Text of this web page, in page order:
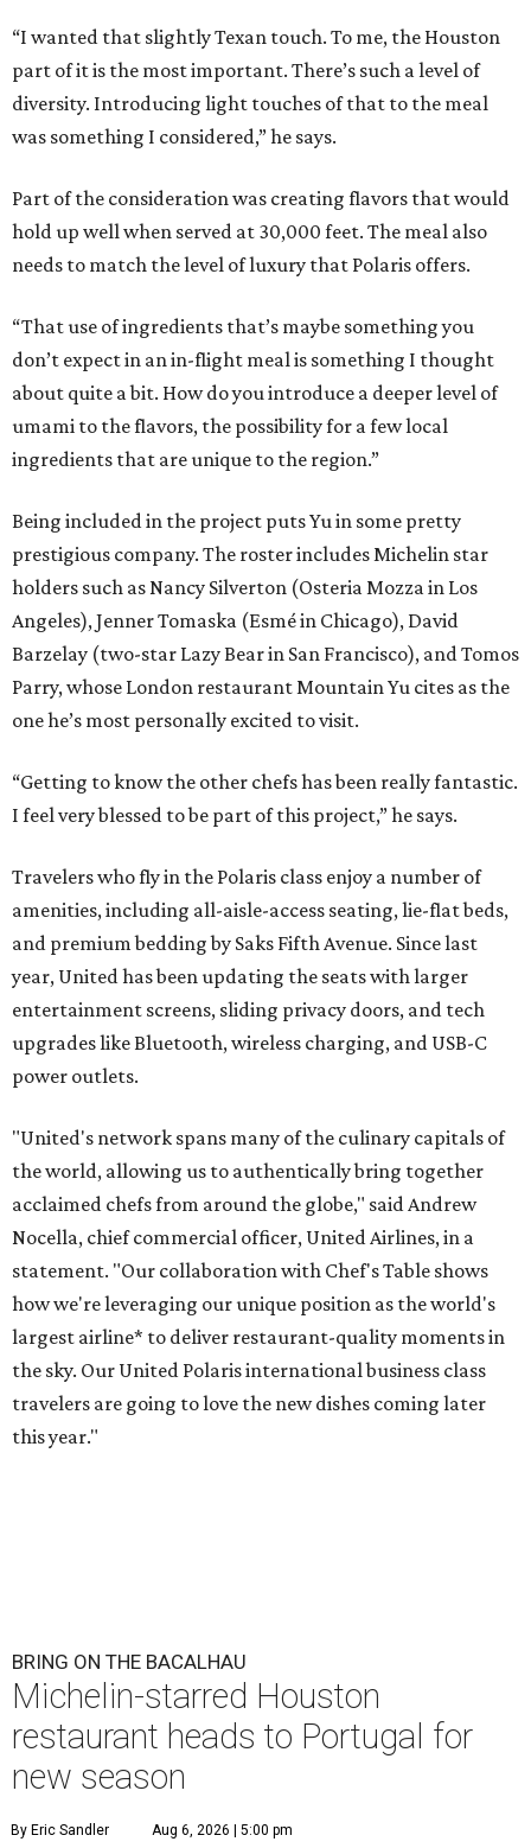
“I wanted that slightly Texan touch. To me, the Houston
part of it is the most important. There’s such a level of
diversity. Introducing light touches of that to the meal
was something I considered,” he says.
Part of the consideration was creating flavors that would
hold up well when served at 30,000 feet. The meal also
needs to match the level of luxury that Polaris offers.
“That use of ingredients that’s maybe something you
don’t expect in an in-flight meal is something I thought
about quite a bit. How do you introduce a deeper level of
umami to the flavors, the possibility for a few local
ingredients that are unique to the region.”
Being included in the project puts Yu in some pretty
prestigious company. The roster includes Michelin star
holders such as Nancy Silverton (Osteria Mozza in Los
Angeles), Jenner Tomaska (Esmé in Chicago), David
Barzelay (two-star Lazy Bear in San Francisco), and Tomos
Parry, whose London restaurant Mountain Yu cites as the
one he’s most personally excited to visit.
“Getting to know the other chefs has been really fantastic.
I feel very blessed to be part of this project,” he says.
Travelers who fly in the Polaris class enjoy a number of
amenities, including all-aisle-access seating, lie-flat beds,
and premium bedding by Saks Fifth Avenue. Since last
year, United has been updating the seats with larger
entertainment screens, sliding privacy doors, and tech
upgrades like Bluetooth, wireless charging, and USB-C
power outlets.
"United's network spans many of the culinary capitals of
the world, allowing us to authentically bring together
acclaimed chefs from around the globe," said Andrew
Nocella, chief commercial officer, United Airlines, in a
statement. "Our collaboration with Chef's Table shows
how we're leveraging our unique position as the world's
largest airline* to deliver restaurant-quality moments in
the sky. Our United Polaris international business class
travelers are going to love the new dishes coming later
this year."
BRING ON THE BACALHAU
Michelin-starred Houston
restaurant heads to Portugal for
new season
By Eric Sandler Aug 6, 2026 | 5:00 pm